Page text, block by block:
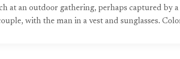
at an outdoor gathering, perhaps captured
with the man in a vest and sunglasses.